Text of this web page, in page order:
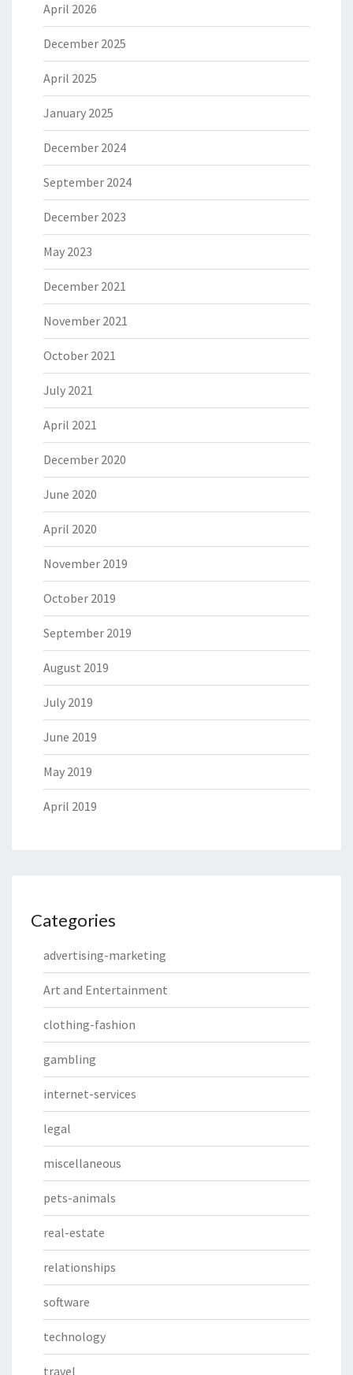
April 2026
December 2025
April 2025
January 2025
December 2024
September 2024
December 2023
May 2023
December 2021
November 2021
October 2021
July 2021
April 2021
December 2020
June 2020
April 2020
November 2019
October 2019
September 2019
August 2019
July 2019
June 2019
May 2019
April 2019
Categories
advertising-marketing
Art and Entertainment
clothing-fashion
gambling
internet-services
legal
miscellaneous
pets-animals
real-estate
relationships
software
technology
travel